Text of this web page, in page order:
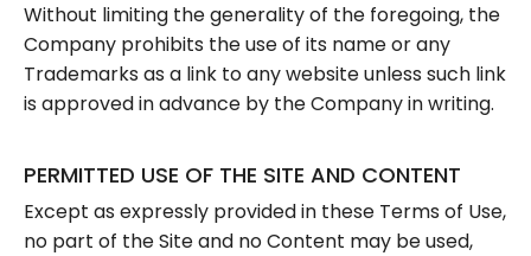
Without limiting the generality of the foregoing, the
Company prohibits the use of its name or any
Trademarks as a link to any website unless such link
is approved in advance by the Company in writing.
PERMITTED USE OF THE SITE AND CONTENT
Except as expressly provided in these Terms of Use,
no part of the Site and no Content may be used,